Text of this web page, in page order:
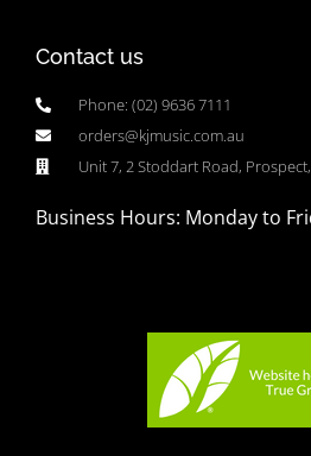
Contact us
Phone: (02) 9636 7111
orders@kjmusic.com.au
Unit 7, 2 Stoddart Road,
Business Hours: Monday to